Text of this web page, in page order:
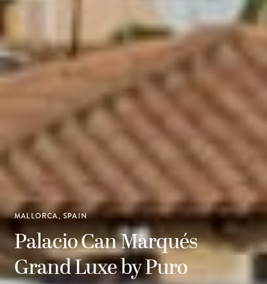
MALLORCA, SPAIN
Palacio Can Marqués
Grand Luxe by Puro